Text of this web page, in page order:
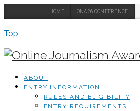
HOME ONA26 CONFERENCE
Top
ABOUT
ENTRY INFORMATION
RULES AND ELIGIBILITY
ENTRY REQUIREMENTS